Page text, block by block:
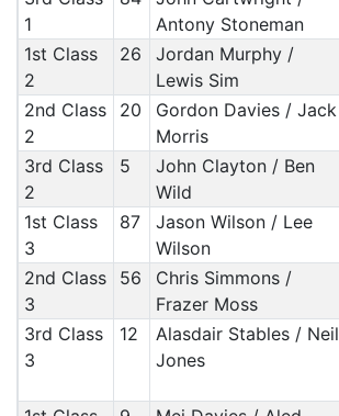
1
Antony Stoneman
1st Class
2
26
Jordan Murphy /
Lewis Sim
2nd Class
2
20
Gordon Davies / Jack
Morris
3rd Class
2
5
John Clayton / Ben
Wild
1st Class
3
87
Jason Wilson / Lee
Wilson
2nd Class
3
56
Chris Simmons /
Frazer Moss
3rd Class
3
12
Alasdair Stables / Neil
Jones